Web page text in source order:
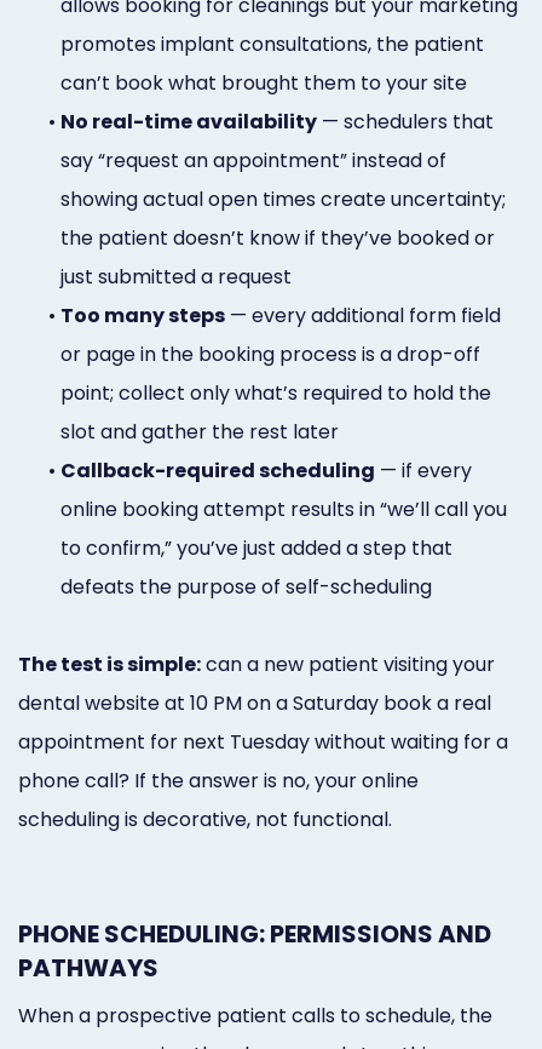
promotes implant consultations, the patient
can’t book what brought them to your site
• No real-time availability — schedulers that
say “request an appointment” instead of
showing actual open times create uncertainty;
the patient doesn’t know if they’ve booked or
just submitted a request
• Too many steps — every additional form field
or page in the booking process is a drop-off
point; collect only what’s required to hold the
slot and gather the rest later
• Callback-required scheduling — if every
online booking attempt results in “we’ll call you
to confirm,” you’ve just added a step that
defeats the purpose of self-scheduling
The test is simple:can a new patient visiting your
dental website at 10 PM on a Saturday book a real
appointment for next Tuesday without waiting for a
phone call? If the answer is no, your online
scheduling is decorative, not functional.
PHONE SCHEDULING: PERMISSIONS AND
PATHWAYS
When a prospective patient calls to schedule, the